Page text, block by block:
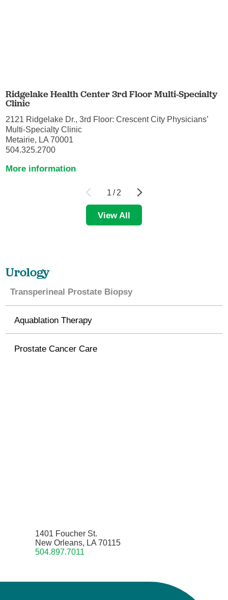
Ridgelake Health Center 3rd Floor Multi-Specialty
Clinic
2121 Ridgelake Dr., 3rd Floor: Crescent City Physicians’
Multi-Specialty Clinic
Metairie, LA 70001
504.325.2700
More information
1 / 2
View All
Urology
Transperineal Prostate Biopsy
Aquablation Therapy
Prostate Cancer Care
1401 Foucher St.
New Orleans, LA 70115
504.897.7011